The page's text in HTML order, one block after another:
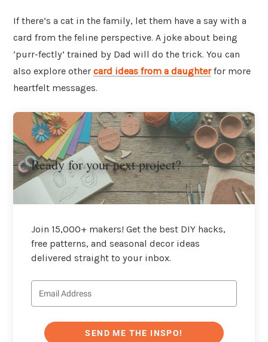
If there’s a cat in the family, let them have a say with a
card from the feline perspective. A joke about being
‘purr-fectly’ trained by Dad will do the trick. You can
also explore other card ideas from a daughterfor more
heartfelt messages.
Ready for your next project?
Join 15,000+ makers! Get the best DIY hacks,
free patterns, and seasonal decor ideas
delivered straight to your inbox.
SEND ME THE INSPO!